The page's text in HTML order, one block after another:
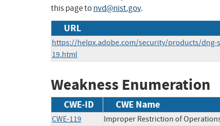
this page tonvd@nist.gov.
URL
https://helpx.adobe.com/security/products/dng-
19.html
Weakness Enumeration
CWE-ID CWE Name
CWE-119 Improper Restriction of